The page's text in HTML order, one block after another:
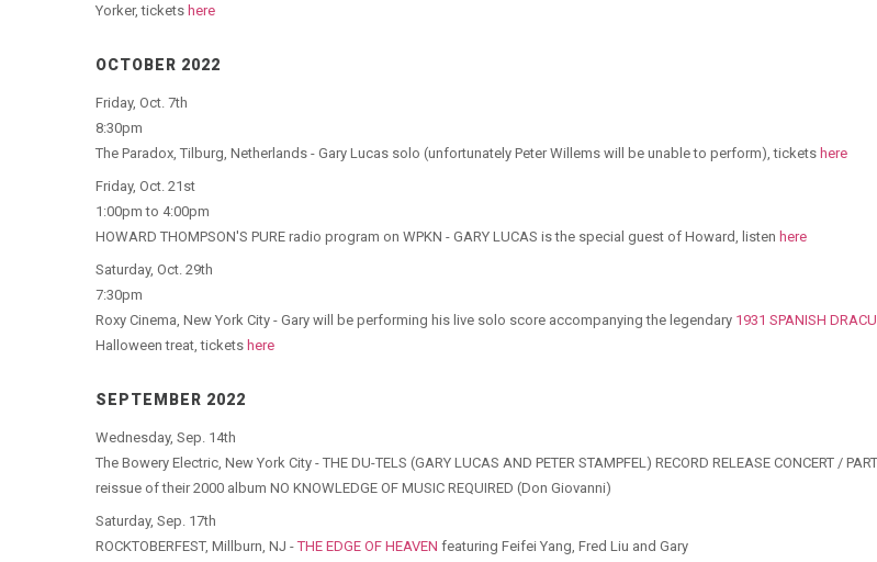
Yorker, tickets here
OCTOBER 2022
Friday, Oct. 7th
8:30pm
The Paradox, Tilburg, Netherlands - Gary Lucas solo (unfortunately Peter Willems will be unable to perform), tickets here
Friday, Oct. 21st
1:00pm to 4:00pm
HOWARD THOMPSON'S PURE radio program on WPKN - GARY LUCAS is the special guest of Howard, listen here
Saturday, Oct. 29th
7:30pm
Roxy Cinema, New York City - Gary will be performing his live solo score accompanying the legendary 1931 SPANISH
Halloween treat, tickets here
SEPTEMBER 2022
Wednesday, Sep. 14th
The Bowery Electric, New York City - THE DU-TELS (GARY LUCAS AND PETER STAMPFEL) RECORD RELEASE CONCERT /
reissue of their 2000 album NO KNOWLEDGE OF MUSIC REQUIRED (Don Giovanni)
Saturday, Sep. 17th
ROCKTOBERFEST, Millburn, NJ -THE EDGE OF HEAVEN featuring Feifei Yang, Fred Liu and Gary